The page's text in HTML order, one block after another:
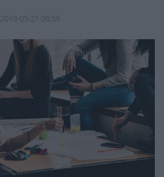
2019-05-21 08:59